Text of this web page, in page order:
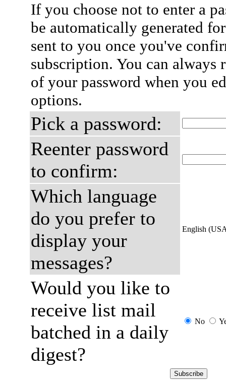
If you choose not to enter a
be automatically generated
sent to you once you've
subscription. You can always
of your password when you
options.
Pick a password:
Reenter password
to confirm:
Which language
do you prefer to
display your
messages?
English
Would you like to
receive list mail
batched in a daily
digest?
No